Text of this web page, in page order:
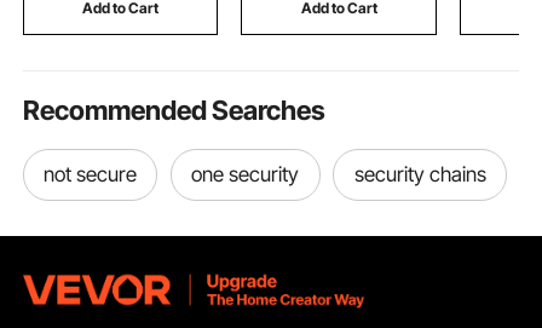
Add to Cart Add to Cart
Recommended Searches
not secure one security security chains